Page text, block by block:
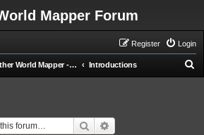
Mapper Forum
Login
Register
Other World Mapper - General Forums Introductions
Search